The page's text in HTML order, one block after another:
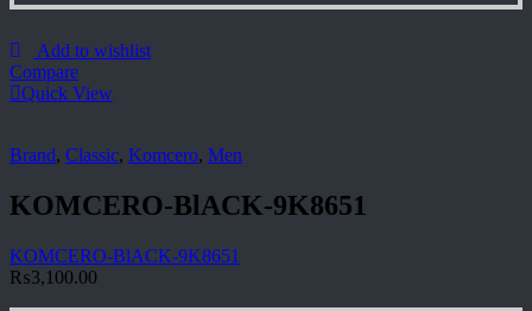
Add to wishlist
Compare
Quick View
Brand, Classic, Komcero, Men
KOMCERO-BlACK-9K8651
KOMCERO-BlACK-9K8651
₨3,100.00